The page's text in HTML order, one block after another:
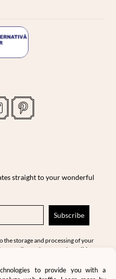
to provide you with a
straight to your wonderful
the storage and processing of your
policy and terms and conditions.